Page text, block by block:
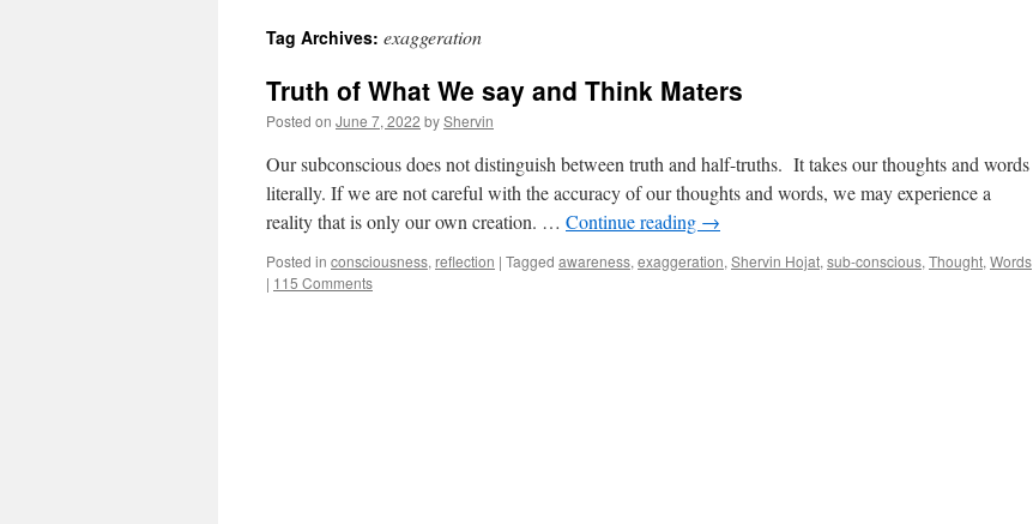
content
Tag Archives: exaggeration
Truth of What We say and Think Maters
Posted on June 7, 2022 byShervin
Our subconscious does not distinguish between truth and half-truths. It takes our thoughts and words
literally. If we are not careful with the accuracy of our thoughts and words, we may experience a
reality that is only our own creation. … Continue reading →
Posted in consciousness, reflection | Tagged awareness, exaggeration, Shervin Hojat, sub-conscious, Thought, Words
| 115 Comments